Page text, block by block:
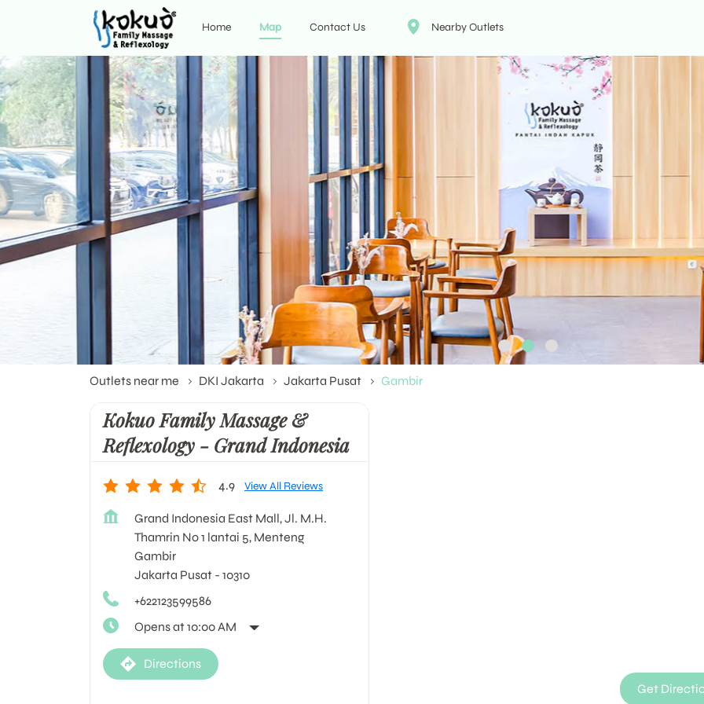
Home Map Contact Us Nearby Outlets
Outlets near me DKI Jakarta Jakarta Pusat Gambir
Kokuo Family Massage &
Reflexology - Grand Indonesia
4.9 View All Reviews
Grand Indonesia East Mall, Jl. M.H.
Thamrin No 1 lantai 5, Menteng
Gambir
Jakarta Pusat - 10310
+622123599586
Opens at 10:00 AM
Directions
Get